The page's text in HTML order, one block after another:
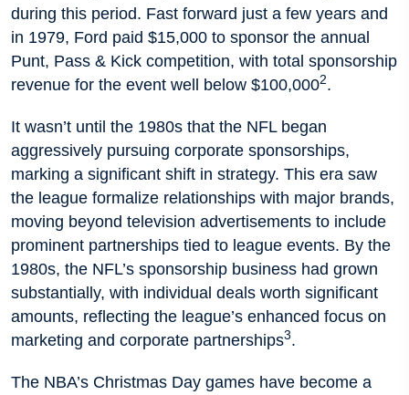
during this period. Fast forward just a few years and
in 1979, Ford paid $15,000 to sponsor the annual
Punt, Pass & Kick competition, with total sponsorship
revenue for the event well below $100,0002.
It wasn’t until the 1980s that the NFL began
aggressively pursuing corporate sponsorships,
marking a significant shift in strategy. This era saw
the league formalize relationships with major brands,
moving beyond television advertisements to include
prominent partnerships tied to league events. By the
1980s, the NFL’s sponsorship business had grown
substantially, with individual deals worth significant
amounts, reflecting the league’s enhanced focus on
marketing and corporate partnerships3.
The NBA’s Christmas Day games have become a